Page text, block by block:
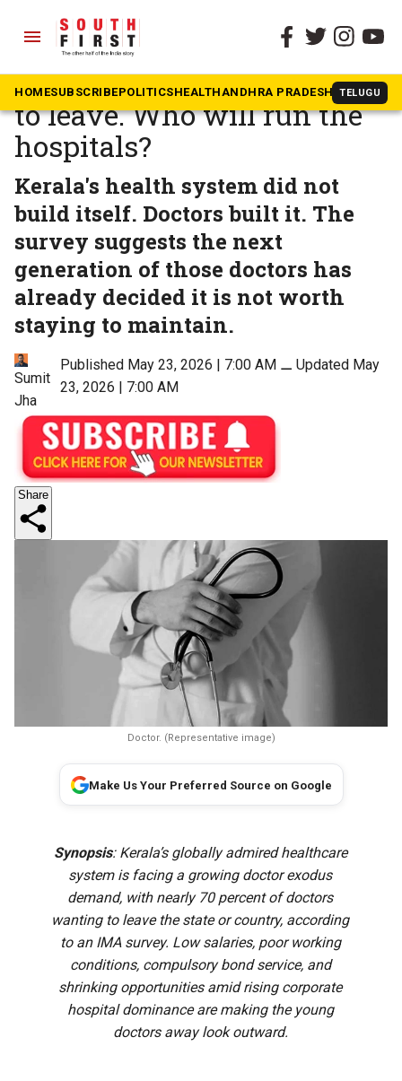
menu
HOMESUBSCRIBEPOLITICSHEALTHANDHRA PRADESH TELUGU
The South First » Health
7 in 10 Kerala doctors want
to leave. Who will run the
hospitals?
Kerala's health system did not
build itself. Doctors built it. The
survey suggests the next
generation of those doctors has
already decided it is not worth
staying to maintain.
Sumit
Jha
Published May 23, 2026 | 7:00 AM ⚊Updated May
23, 2026 | 7:00 AM
Share
Doctor. (Representative image)
Make Us Your Preferred Source on Google
Synopsis: Kerala’s globally admired healthcare
system is facing a growing doctor exodus
demand, with nearly 70 percent of doctors
wanting to leave the state or country, according
to an IMA survey. Low salaries, poor working
conditions, compulsory bond service, and
shrinking opportunities amid rising corporate
hospital dominance are making the young
doctors away look outward.